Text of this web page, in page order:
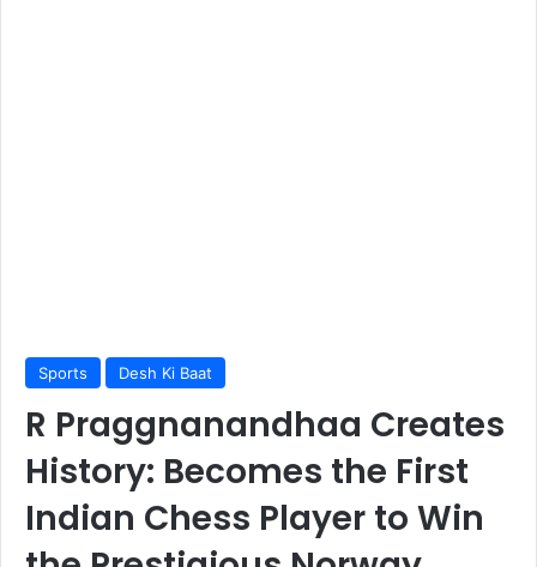
Sports Desh Ki Baat
R Praggnanandhaa Creates
History: Becomes the First
Indian Chess Player to Win